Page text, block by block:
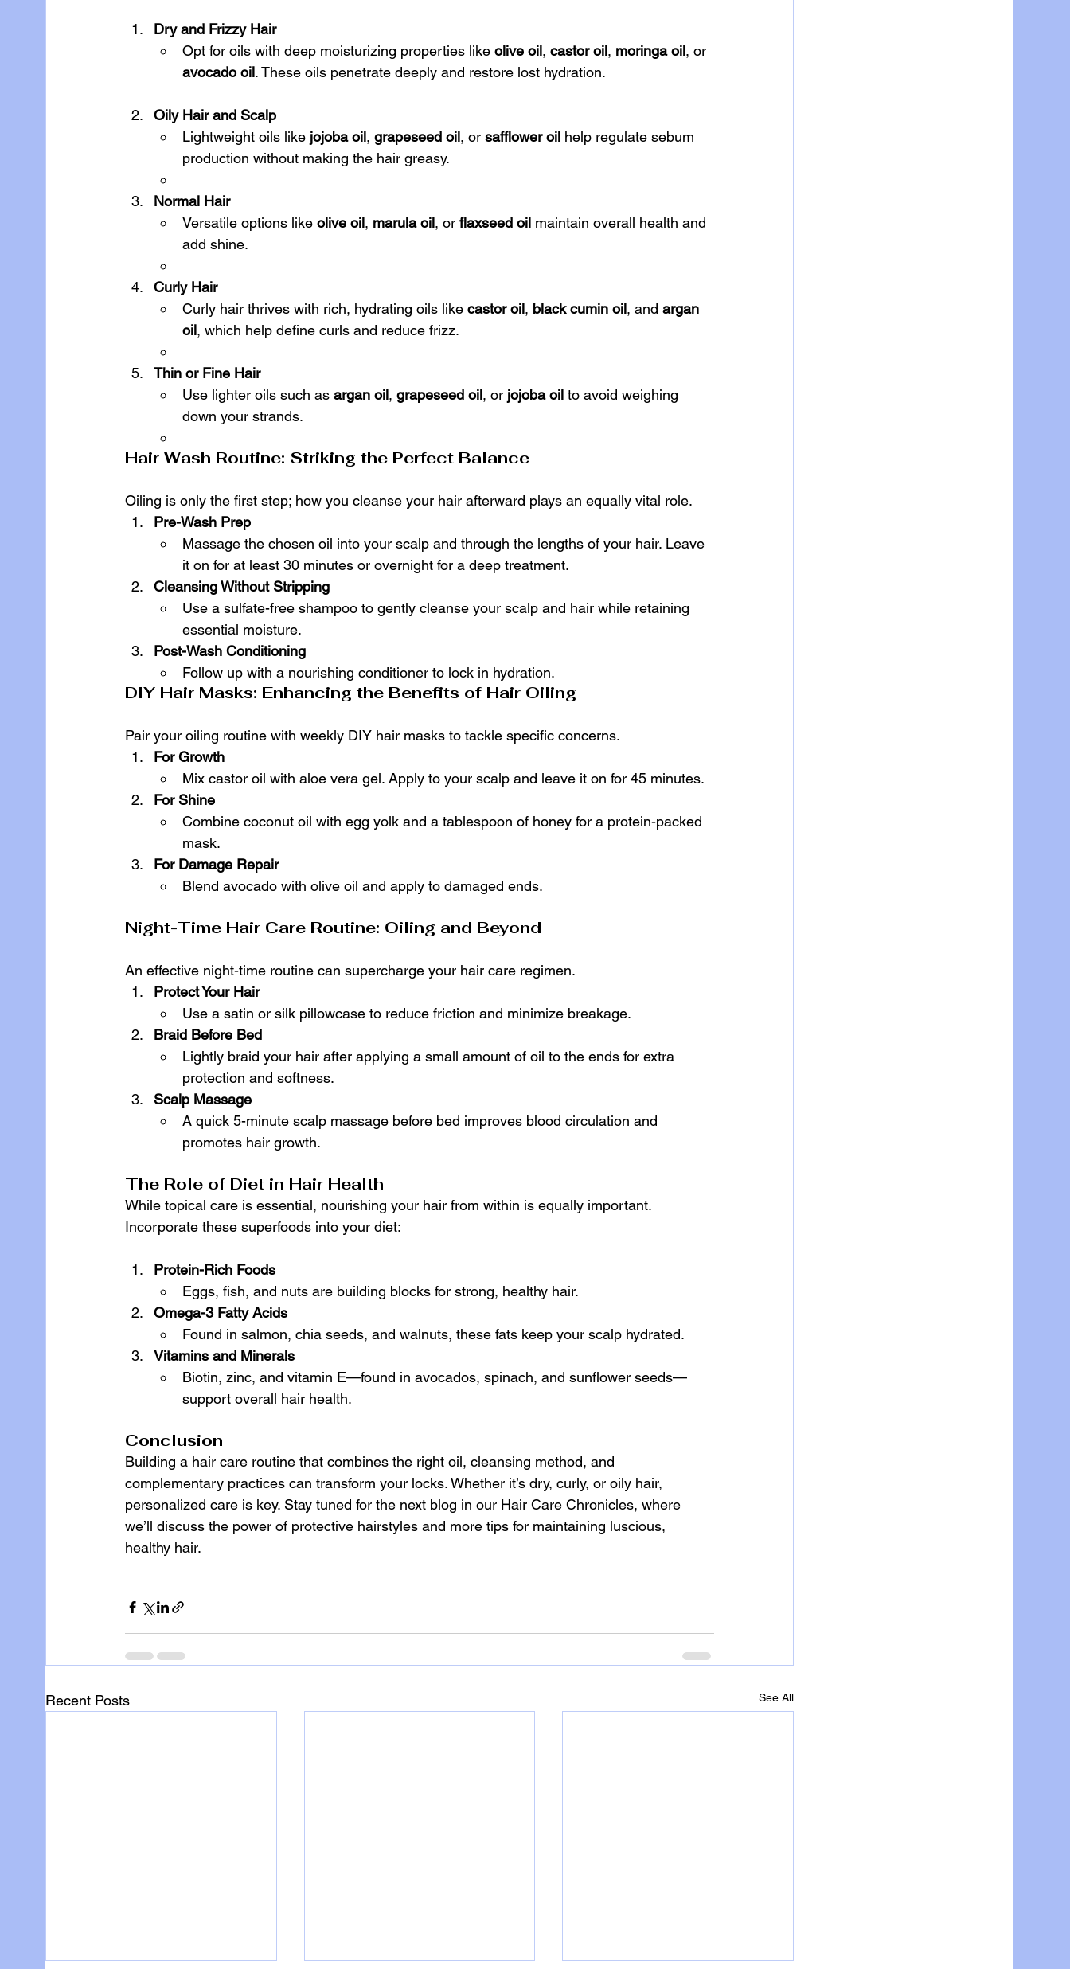
Dry and Frizzy Hair
Opt for oils with deep moisturizing properties like olive oil, castor oil, moringa oil, or
avocado oil. These oils penetrate deeply and restore lost hydration.
Oily Hair and Scalp
Lightweight oils like jojoba oil, grapeseed oil, or safflower oil help regulate sebum
production without making the hair greasy.
Normal Hair
Versatile options like olive oil, marula oil, or flaxseed oil maintain overall health and
add shine.
Curly Hair
Curly hair thrives with rich, hydrating oils like castor oil, black cumin oil, and argan
oil, which help define curls and reduce frizz.
Thin or Fine Hair
Use lighter oils such as argan oil, grapeseed oil, or jojoba oil to avoid weighing
down your strands.
Hair Wash Routine: Striking the Perfect Balance
Oiling is only the first step; how you cleanse your hair afterward plays an equally vital role.
Pre-Wash Prep
Massage the chosen oil into your scalp and through the lengths of your hair. Leave
it on for at least 30 minutes or overnight for a deep treatment.
Cleansing Without Stripping
Use a sulfate-free shampoo to gently cleanse your scalp and hair while retaining
essential moisture.
Post-Wash Conditioning
Follow up with a nourishing conditioner to lock in hydration.
DIY Hair Masks: Enhancing the Benefits of Hair Oiling
Pair your oiling routine with weekly DIY hair masks to tackle specific concerns.
For Growth
Mix castor oil with aloe vera gel. Apply to your scalp and leave it on for 45 minutes.
For Shine
Combine coconut oil with egg yolk and a tablespoon of honey for a protein-packed
mask.
For Damage Repair
Blend avocado with olive oil and apply to damaged ends.
Night-Time Hair Care Routine: Oiling and Beyond
An effective night-time routine can supercharge your hair care regimen.
Protect Your Hair
Use a satin or silk pillowcase to reduce friction and minimize breakage.
Braid Before Bed
Lightly braid your hair after applying a small amount of oil to the ends for extra
protection and softness.
Scalp Massage
A quick 5-minute scalp massage before bed improves blood circulation and
promotes hair growth.
The Role of Diet in Hair Health
While topical care is essential, nourishing your hair from within is equally important.
Incorporate these superfoods into your diet:
Protein-Rich Foods
Eggs, fish, and nuts are building blocks for strong, healthy hair.
Omega-3 Fatty Acids
Found in salmon, chia seeds, and walnuts, these fats keep your scalp hydrated.
Vitamins and Minerals
Biotin, zinc, and vitamin E—found in avocados, spinach, and sunflower seeds—
support overall hair health.
Conclusion
Building a hair care routine that combines the right oil, cleansing method, and
complementary practices can transform your locks. Whether it’s dry, curly, or oily hair,
personalized care is key. Stay tuned for the next blog in our Hair Care Chronicles, where
we’ll discuss the power of protective hairstyles and more tips for maintaining luscious,
healthy hair.
Recent Posts See All